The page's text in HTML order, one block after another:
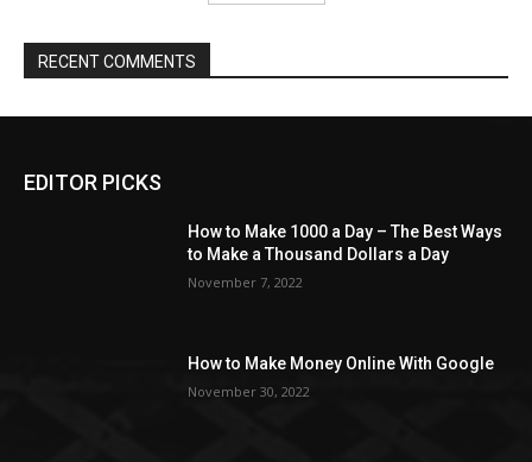
RECENT COMMENTS
EDITOR PICKS
How to Make 1000 a Day – The Best Ways
to Make a Thousand Dollars a Day
November 7, 2022
How to Make Money Online With Google
November 30, 2022